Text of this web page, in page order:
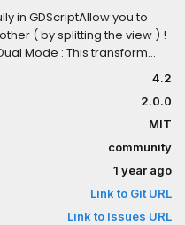
in GDScriptAllow you to
( by splitting the view ) !
Mode : This transform
(2D on left and 3D on
editor your want ( 2D or
panel your want, it will
a simple preview ( you
on the Godot top
When the focused
the top bar functionality
grid options etc )
4.2
2.0.0
MIT
community
1 year ago
Link to Git URL
Link to Issues URL